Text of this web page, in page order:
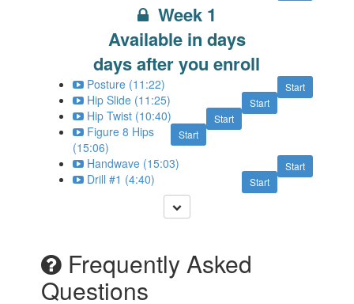
Week 1
Available in days
days after you enroll
Start
Posture (11:22)
Start
Hip Slide (11:25)
Start
Hip Twist (10:40)
Start
Figure 8 Hips
(15:06)
Start
Handwave (15:03)
Start
Drill #1 (4:40)
Frequently Asked
Questions